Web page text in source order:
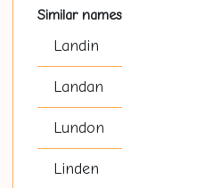
Similar names
Landin
Landan
Lundon
Linden